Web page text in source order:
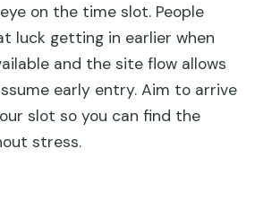
on the time slot. People
luck getting in earlier when
and the site flow allows
early entry. Aim to arrive
slot so you can find the
stress.